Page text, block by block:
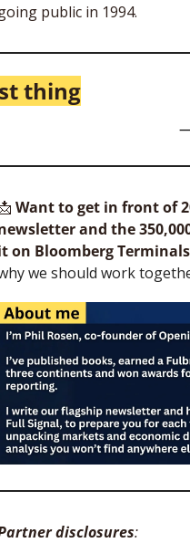
public in 1994.
thing
Want to get in front of
and the
on Bloomberg
we should work
disclosures: